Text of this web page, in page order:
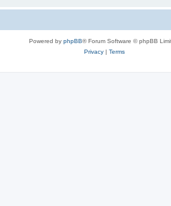
Powered by phpBB® Forum Software © phpBB
Privacy| Terms